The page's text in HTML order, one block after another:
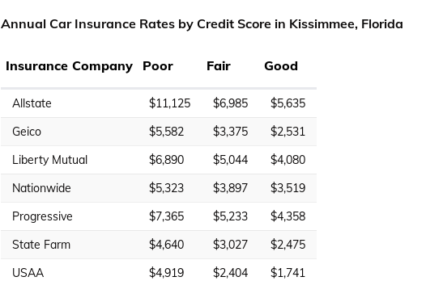
Annual Car Insurance Rates by Credit Score in Kissimmee, Florida
Insurance Company Poor Fair Good
Allstate $11,125 $6,985
$5,635
Geico
$5,582 $3,375
$2,531
Liberty Mutual
$6,890 $5,044
$4,080
Nationwide
$5,323 $3,897
$3,519
Progressive
$7,365 $5,233
$4,358
State Farm
$4,640 $3,027
$2,475
USAA
$4,919 $2,404 $1,741